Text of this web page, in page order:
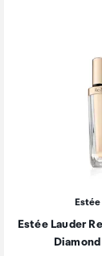
Estée Lauder